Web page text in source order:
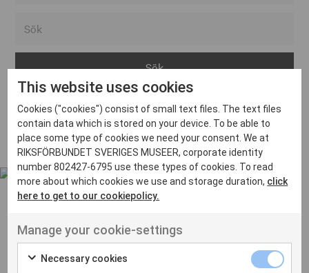
Arvika
Avesta
Bara
Boden
Borås
Eksjö
Eskilstuna
Inga inlägg hittades
UT VENENATIS NON
Ut venenatis non velit
This website uses cookies
Cookies ("cookies") consist of small text files. The text files
contain data which is stored on your device. To be able to
place some type of cookies we need your consent. We at
RIKSFÖRBUNDET SVERIGES MUSEER, corporate identity
number 802427-6795 use these types of cookies. To read
more about which cookies we use and storage duration, click
here to get to our cookiepolicy.
Manage your cookie-settings
Necessary cookies